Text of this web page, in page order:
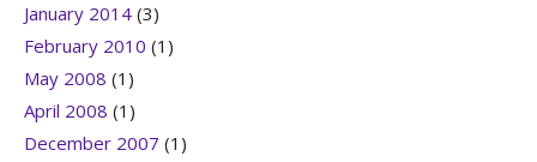
January 2014 (3)
February 2010 (1)
May 2008 (1)
April 2008 (1)
December 2007 (1)